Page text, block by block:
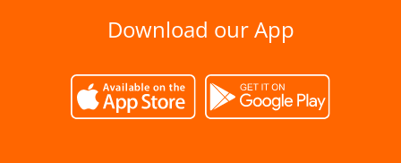
Download our App